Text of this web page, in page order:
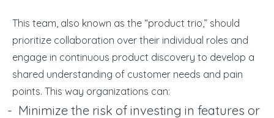
This team, also known as the “product trio,” should
prioritize collaboration over their individual roles and
engage in continuous product discovery to develop a
shared understanding of customer needs and pain
points. This way organizations can:
Minimize the risk of investing in features or